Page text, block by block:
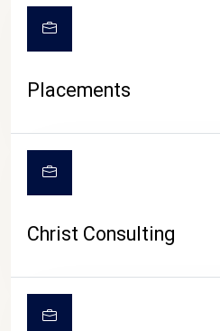
Placements
Christ Consulting